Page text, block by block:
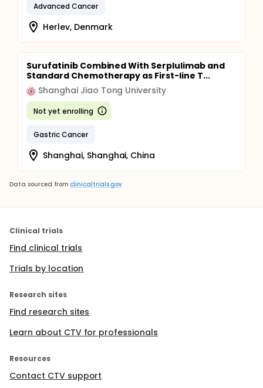
Advanced Cancer
Herlev, Denmark
Surufatinib Combined With Serplulimab and
Standard Chemotherapy as First-line T...
Shanghai Jiao Tong University
Not yet enrolling
Gastric Cancer
Shanghai, Shanghai, China
Data sourced from clinicaltrials.gov
Clinical trials
Find clinical trials
Trials by location
Research sites
Find research sites
Learn about CTV for professionals
Resources
Contact CTV support